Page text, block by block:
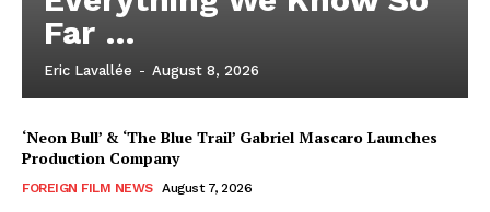
Far …
Eric Lavallée - August 8, 2026
‘Neon Bull’ & ‘The Blue Trail’ Gabriel Mascaro Launches
Production Company
FOREIGN FILM NEWS August 7, 2026